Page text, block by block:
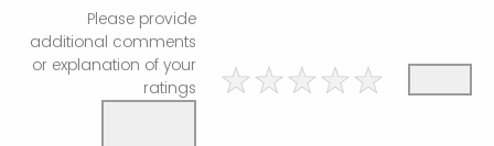
Please provide
additional comments
or explanation of your
ratings